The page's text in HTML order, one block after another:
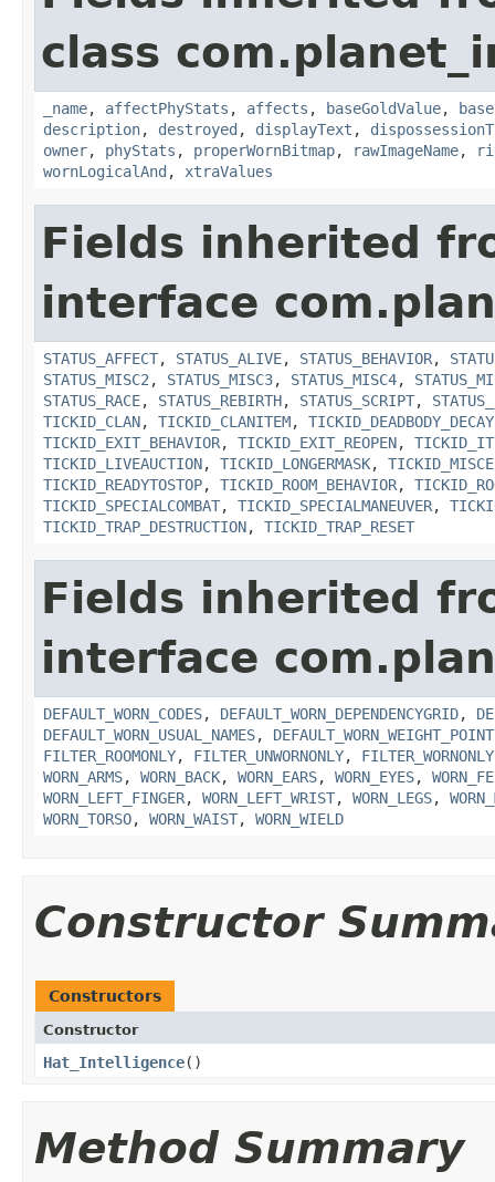
class
_name, affectPhyStats , affects , baseGoldValue,
description, destroyed , displayText ,
owner, phyStats , properWornBitmap, rawImageName,
wornLogicalAnd , xtraValues
Fields inherited
interface
STATUS_AFFECT, STATUS_ALIVE, STATUS_BEHAVIOR,
STATUS_MISC2 , STATUS_MISC3, STATUS_MISC4,
STATUS_RACE, STATUS_REBIRTH, STATUS_SCRIPT,
TICKID_CLAN, TICKID_CLANITEM, TICKID_DEADBODY_DECAY
TICKID_EXIT_BEHAVIOR, TICKID_EXIT_REOPEN,
TICKID_LIVEAUCTION, TICKID_LONGERMASK,
TICKID_READYTOSTOP, TICKID_ROOM_BEHAVIOR,
TICKID_SPECIALCOMBAT, TICKID_SPECIALMANEUVER,
TICKID_TRAP_DESTRUCTION, TICKID_TRAP_RESET
Fields inherited
interface
DEFAULT_WORN_CODES, DEFAULT_WORN_DEPENDENCYGRID,
DEFAULT_WORN_USUAL_NAMES,
FILTER_ROOMONLY, FILTER_UNWORNONLY, FILTER_WORNONLY
WORN_ARMS, WORN_BACK, WORN_EARS, WORN_EYES,
WORN_LEFT_FINGER, WORN_LEFT_WRIST, WORN_LEGS,
WORN_TORSO, WORN_WAIST, WORN_WIELD
Constructor
Constructors
Constructor
Hat_Intelligence()
Method Summary